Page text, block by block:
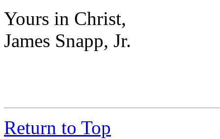
Yours in Christ,
James Snapp, Jr.
Return to Top